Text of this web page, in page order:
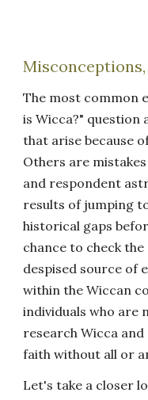
The most common
is Wicca?" question
that arise because
Others are
and respondent
results of jumping
historical gaps
chance to check
despised source of
within the Wiccan
individuals who are
research Wicca
faith without all or
Let's take a closer